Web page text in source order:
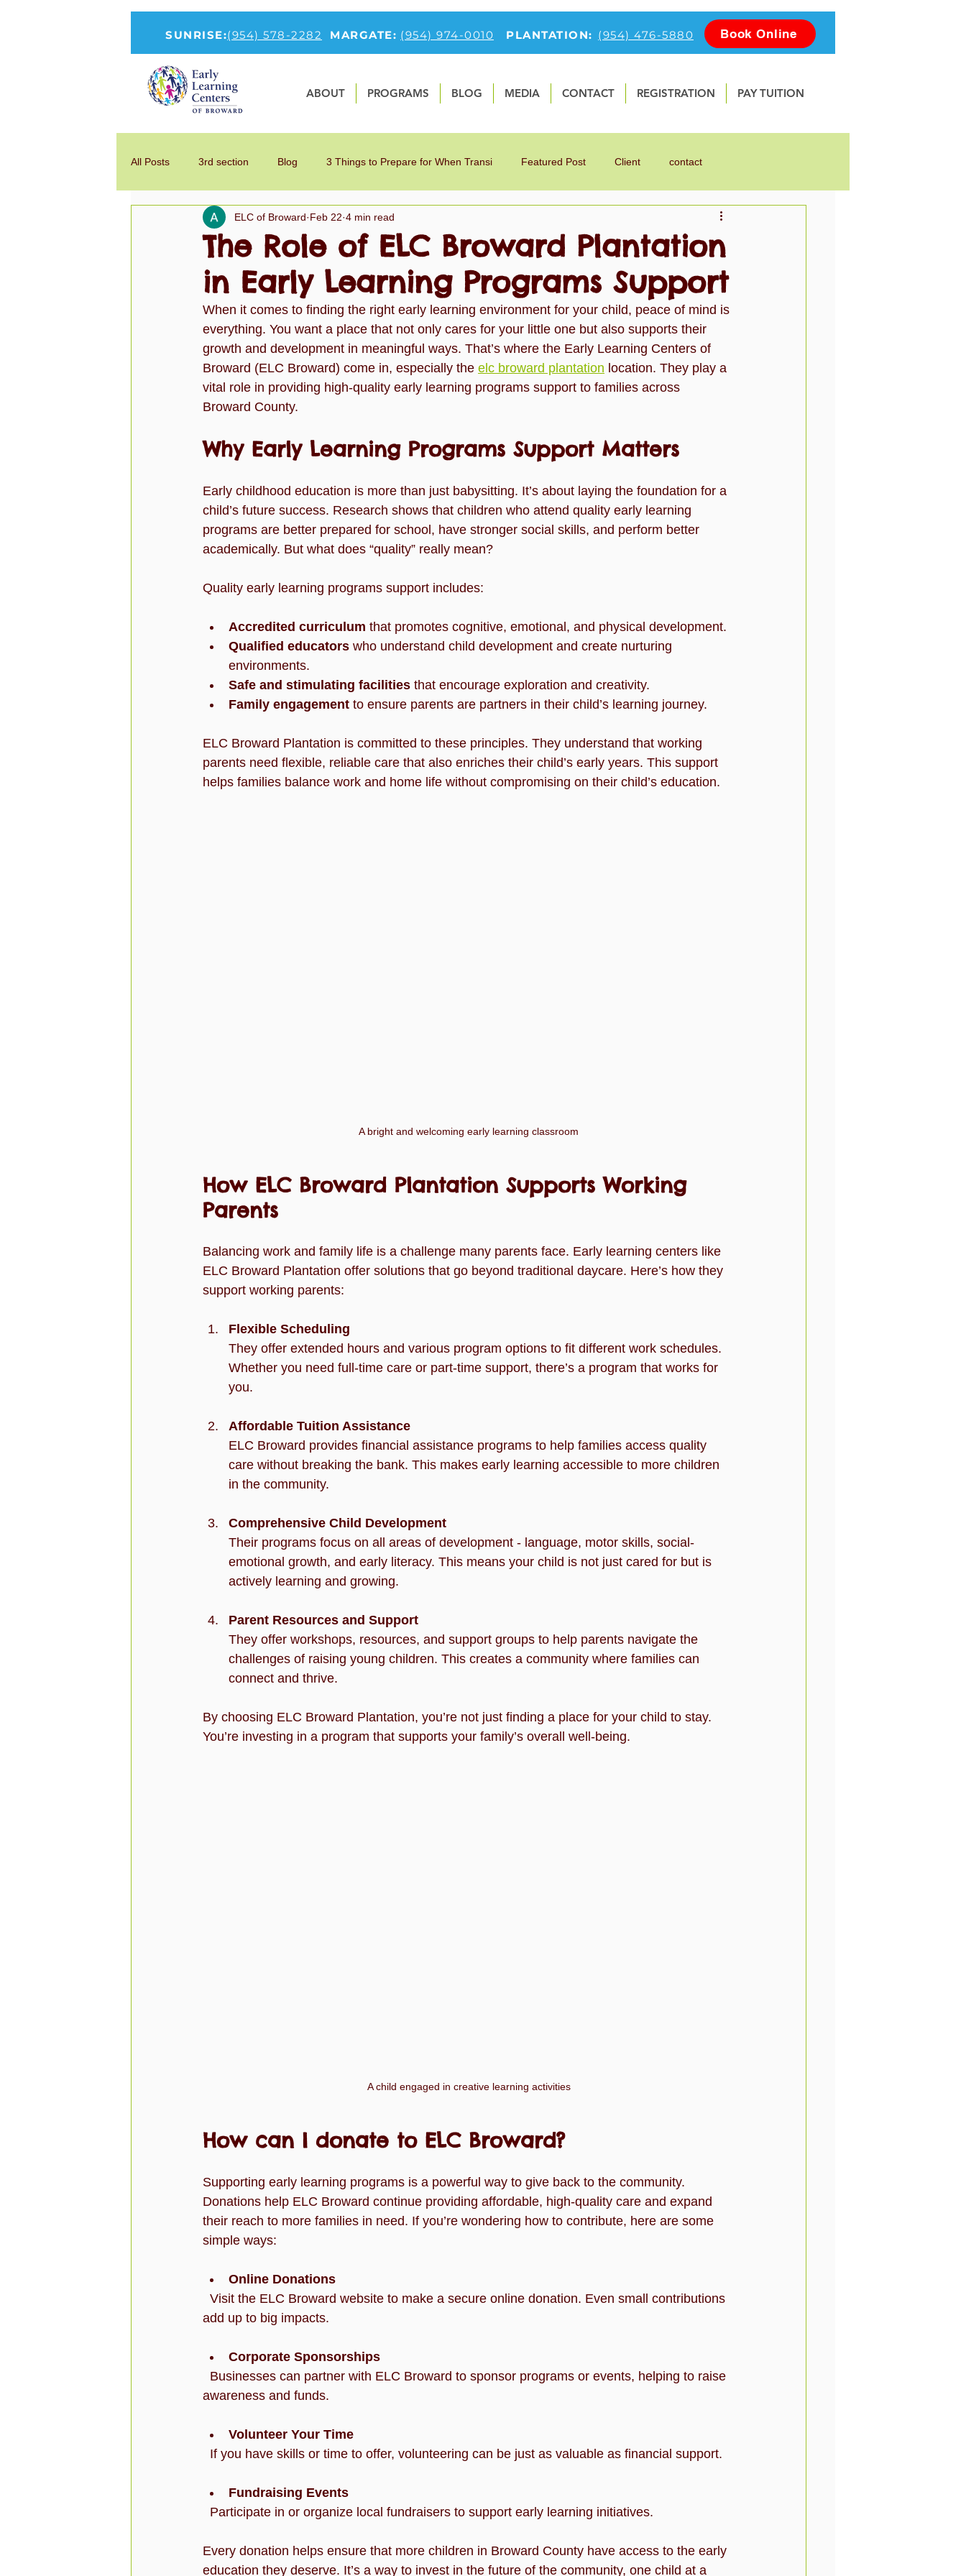
(954) 578-2282
SUNRISE: MARGATE: (954) 974-0010 PLANTATION: Book Online
(954) 476-5880
ABOUT PROGRAMS BLOG MEDIA CONTACT REGISTRATION PAY TUITION
All Posts 3rd section Blog 3 Things to Prepare for When Transi Featured Post Client contact
How to Talk To Kids About COVID-19 Fun Preschool Math Activities Photography
new-head Parenting Portfolio Preschool Blog Preschoolers Teaching Children Water Safety
Testimonial test-slide Team Understanding Preschool Friendships Travel Toddlers
video
The Role of ELC Broward Plantation
in Early Learning Programs Support
ELC of Broward Feb 22 4 min read
When it comes to finding the right early learning environment for your child, peace of mind is
everything. You want a place that not only cares for your little one but also supports their
growth and development in meaningful ways. That’s where the Early Learning Centers of
Broward (ELC Broward) come in, especially the elc broward plantation location. They play a
vital role in providing high-quality early learning programs support to families across
Broward County.
Why Early Learning Programs Support Matters
Early childhood education is more than just babysitting. It’s about laying the foundation for a
child’s future success. Research shows that children who attend quality early learning
programs are better prepared for school, have stronger social skills, and perform better
academically. But what does “quality” really mean?
Quality early learning programs support includes:
Accredited curriculum that promotes cognitive, emotional, and physical development.
Qualified educators who understand child development and create nurturing
environments.
Safe and stimulating facilities that encourage exploration and creativity.
Family engagement to ensure parents are partners in their child’s learning journey.
ELC Broward Plantation is committed to these principles. They understand that working
parents need flexible, reliable care that also enriches their child’s early years. This support
helps families balance work and home life without compromising on their child’s education.
A bright and welcoming early learning classroom
How ELC Broward Plantation Supports Working
Parents
Balancing work and family life is a challenge many parents face. Early learning centers like
ELC Broward Plantation offer solutions that go beyond traditional daycare. Here’s how they
support working parents:
Flexible Scheduling
They offer extended hours and various program options to fit different work schedules.
Whether you need full-time care or part-time support, there’s a program that works for
you.
Affordable Tuition Assistance
ELC Broward provides financial assistance programs to help families access quality
care without breaking the bank. This makes early learning accessible to more children
in the community.
Comprehensive Child Development
Their programs focus on all areas of development - language, motor skills, social-
emotional growth, and early literacy. This means your child is not just cared for but is
actively learning and growing.
Parent Resources and Support
They offer workshops, resources, and support groups to help parents navigate the
challenges of raising young children. This creates a community where families can
connect and thrive.
By choosing ELC Broward Plantation, you’re not just finding a place for your child to stay.
You’re investing in a program that supports your family’s overall well-being.
A child engaged in creative learning activities
How can I donate to ELC Broward?
Supporting early learning programs is a powerful way to give back to the community.
Donations help ELC Broward continue providing affordable, high-quality care and expand
their reach to more families in need. If you’re wondering how to contribute, here are some
simple ways:
Online Donations
add up to big impacts.
Corporate Sponsorships
awareness and funds.
Volunteer Your Time
  If you have skills or time to offer, volunteering can be just as valuable as financial support.
Fundraising Events
  Participate in or organize local fundraisers to support early learning initiatives.
Every donation helps ensure that more children in Broward County have access to the early
education they deserve. It’s a way to invest in the future of the community, one child at a